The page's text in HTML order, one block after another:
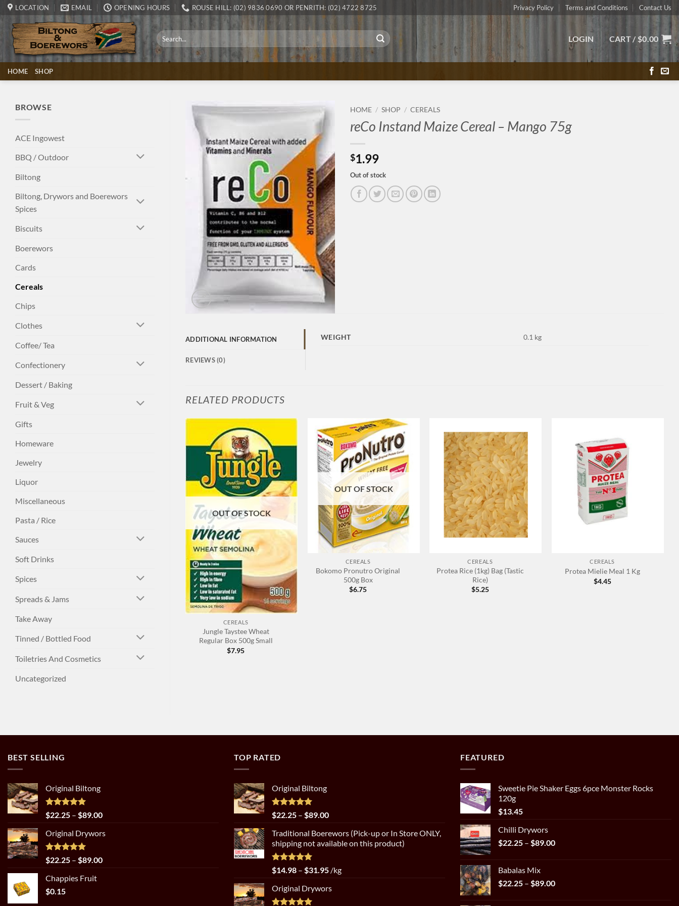
Skip
to
content
LOCATION EMAIL OPENING HOURS ROUSE HILL: (02) 9836 0690 OR PENRITH: (02) 4722 8725 Privacy Policy Terms and Conditions Contact Us
Search
for:
LOGIN CART / $0.00
HOME SHOP
BROWSE
ACE Ingowest
BBQ / Outdoor
Biltong
Biltong, Drywors and Boerewors
Spices
Biscuits
Boerewors
Cards
Cereals
Chips
Clothes
Coffee/ Tea
Confectionery
Dessert / Baking
Fruit & Veg
Gifts
Homeware
Jewelry
Liquor
Miscellaneous
Pasta / Rice
Sauces
Soft Drinks
Spices
Spreads & Jams
Take Away
Tinned / Bottled Food
Toiletries And Cosmetics
Uncategorized
HOME / SHOP / CEREALS
reCo Instand Maize Cereal – Mango 75g
$1.99
Out of stock
ADDITIONAL INFORMATION
REVIEWS (0)
WEIGHT 0.1 kg
RELATED PRODUCTS
+
OUT OF STOCK
CEREALS
Jungle Taystee Wheat
Regular Box 500g Small
$7.95
OUT OF STOCK
CEREALS
Bokomo Pronutro Original
500g Box
$6.75
CEREALS
Protea Rice (1kg) Bag (Tastic
Rice)
$5.25
CEREALS
Protea Mielie Meal 1 Kg
$4.45
BEST SELLING
Original Biltong
Rated5.00
out of 5
$22.25 – $89.00Price
$22.25
$89.00
Original Drywors
Rated5.00
out of 5
$22.25 – $89.00Price
Chappies Fruit
$0.15
TOP RATED
Original Biltong
Rated5.00
out of 5
$22.25 – $89.00Price
$22.25
through
Traditional Boerewors (Pick-up or In Store ONLY,
shipping not available on this product)
Rated5.00
out of 5
$14.98 – $31.95Price
$14.98
/kg
Original Drywors
FEATURED
Sweetie Pie Shaker Eggs 6pce Monster Rocks
120g
$13.45
Chilli Drywors
$22.25 – $89.00Price
$89.00
Babalas Mix
$22.25 – $89.00Price